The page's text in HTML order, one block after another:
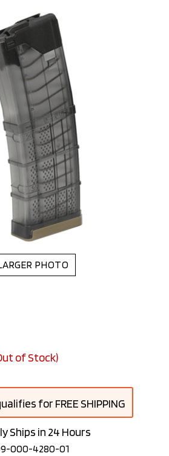
PHOTO
of Stock)
Ships in 24 Hours
000-4280-01